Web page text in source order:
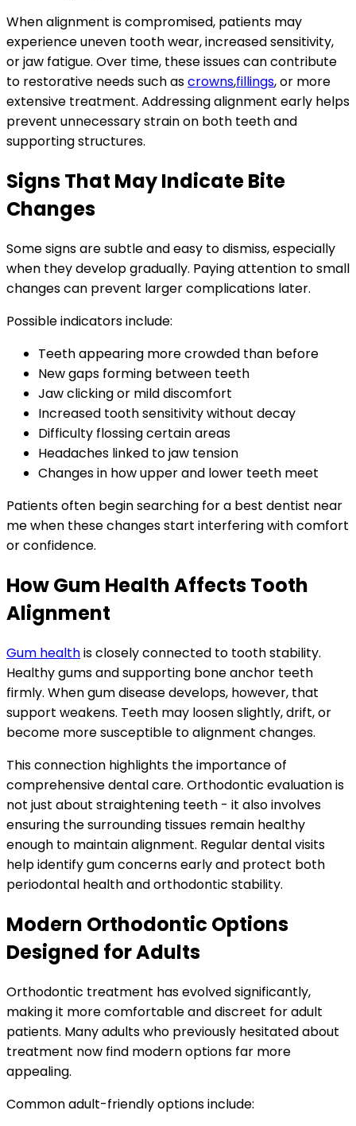
When alignment is compromised, patients may
experience uneven tooth wear, increased sensitivity,
or jaw fatigue. Over time, these issues can contribute
to restorative needs such ascrowns,fillings, or more
extensive treatment. Addressing alignment early helps
prevent unnecessary strain on both teeth and
supporting structures.
Signs That May Indicate Bite
Changes
Some signs are subtle and easy to dismiss, especially
when they develop gradually. Paying attention to small
changes can prevent larger complications later.
Possible indicators include:
Teeth appearing more crowded than before
New gaps forming between teeth
Jaw clicking or mild discomfort
Increased tooth sensitivity without decay
Difficulty flossing certain areas
Headaches linked to jaw tension
Changes in how upper and lower teeth meet
Patients often begin searching for a best dentist near
me when these changes start interfering with comfort
or confidence.
How Gum Health Affects Tooth
Alignment
Gum healthis closely connected to tooth stability.
Healthy gums and supporting bone anchor teeth
firmly. When gum disease develops, however, that
support weakens. Teeth may loosen slightly, drift, or
become more susceptible to alignment changes.
This connection highlights the importance of
comprehensive dental care. Orthodontic evaluation is
not just about straightening teeth - it also involves
ensuring the surrounding tissues remain healthy
enough to maintain alignment. Regular dental visits
help identify gum concerns early and protect both
periodontal health and orthodontic stability.
Modern Orthodontic Options
Designed for Adults
Orthodontic treatment has evolved significantly,
making it more comfortable and discreet for adult
patients. Many adults who previously hesitated about
treatment now find modern options far more
appealing.
Common adult-friendly options include: